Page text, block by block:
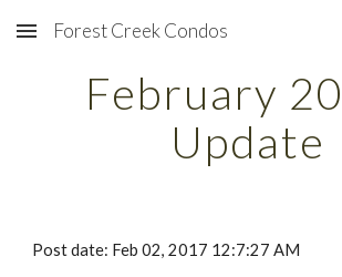
Skip to main content
Forest Creek Condos
February
Update
Post date: Feb 02, 2017 12:7:27 AM